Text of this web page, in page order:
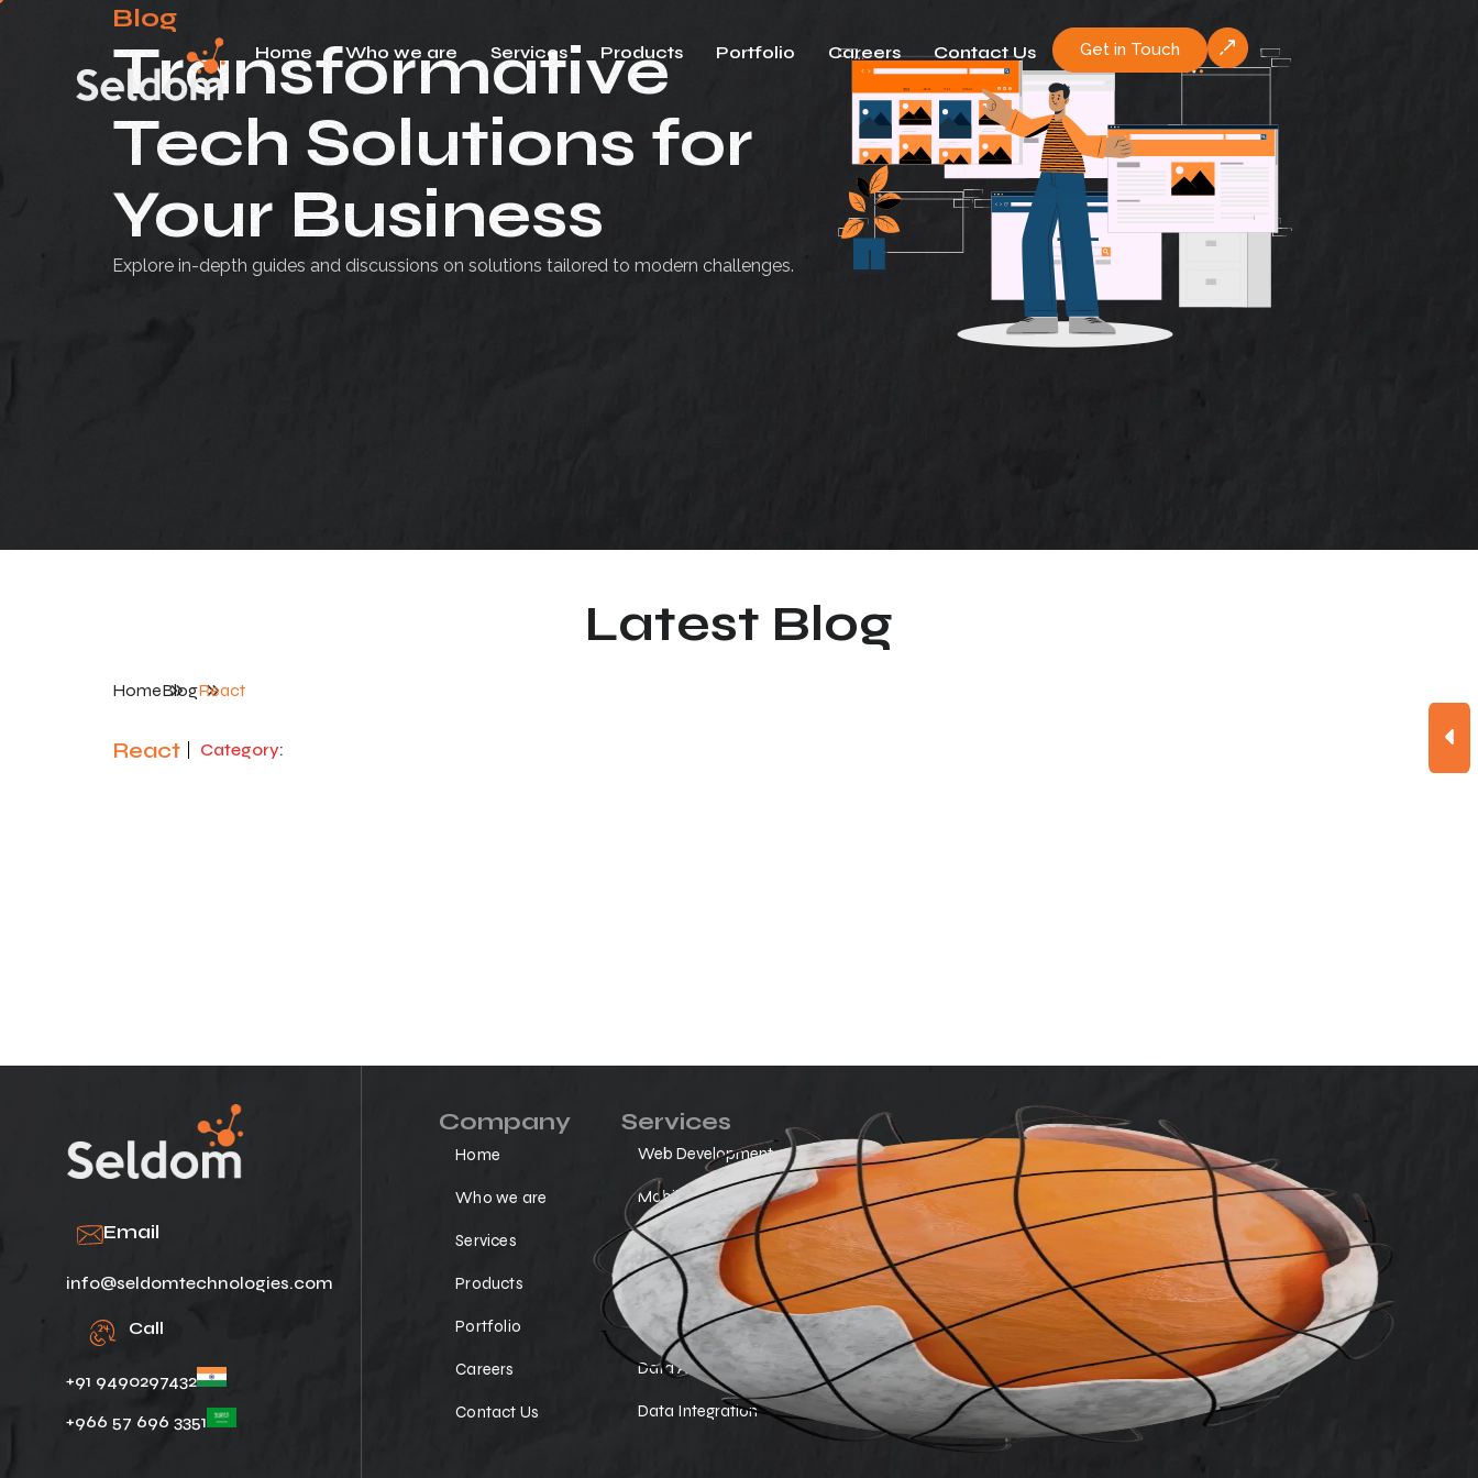
Home Who we are Services Products Portfolio Careers Contact Us Get in Touch
Blog
Transformative
Tech Solutions for
Your Business
Explore in-depth guides and discussions on solutions tailored to modern challenges.
Latest Blog
HomeBlogReact
React Category:
Email
info@seldomtechnologies.com
Call
+91 9490297432
+966 57 696 3351
Company
Home
Who we are
Services
Products
Portfolio
Careers
Contact Us
Services
Web Development
Mobile Apps
No-Code Solution
Custom Software Development
Data Visualization
Data Analytics
Data Integration
Cloud Services
Ai Chat Bot
SAP Services
Digital Marketing
SEO Optimization
Testing Q/A